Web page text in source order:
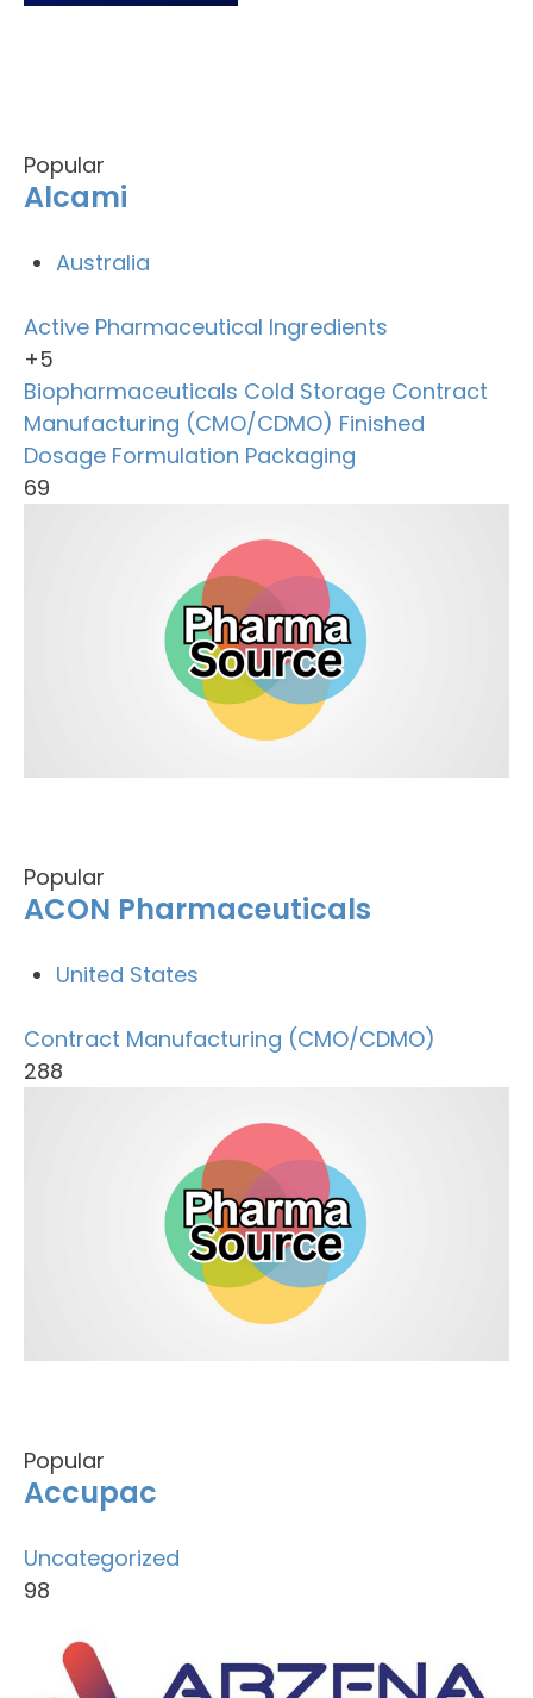
Popular
Alcami
Australia
Active Pharmaceutical Ingredients
+5
Biopharmaceuticals Cold Storage Contract
Manufacturing (CMO/CDMO) Finished
Dosage Formulation Packaging
69
Popular
ACON Pharmaceuticals
United States
Contract Manufacturing (CMO/CDMO)
288
Popular
Accupac
Uncategorized
98